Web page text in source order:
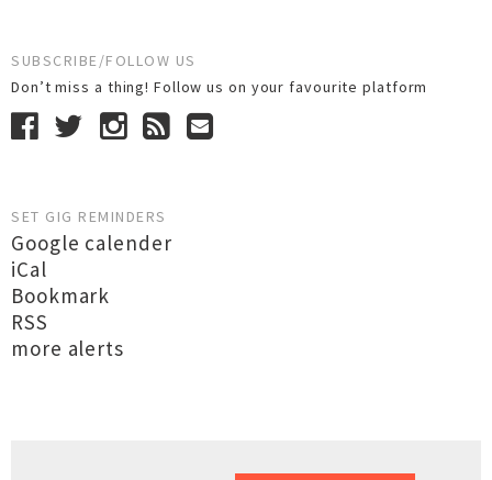
SUBSCRIBE/FOLLOW US
Don’t miss a thing! Follow us on your favourite platform
SET GIG REMINDERS
Google calender
iCal
Bookmark
RSS
more alerts